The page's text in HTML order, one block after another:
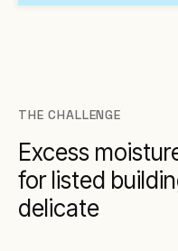
THE CHALLENGE
Excess
for listed
delicate